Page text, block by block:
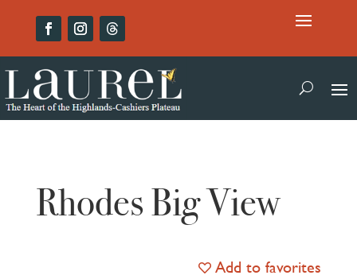
Rhodes Big View
Add to favorites